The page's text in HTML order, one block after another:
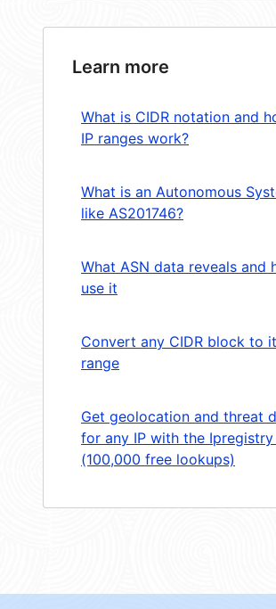
Learn more
What is CIDR notation and
IP ranges work?
What is an Autonomous
like AS201746?
What ASN data reveals and
use it
Convert any CIDR block to
range
Get geolocation and threat
for any IP with the Ipregistry
(100,000 free lookups)